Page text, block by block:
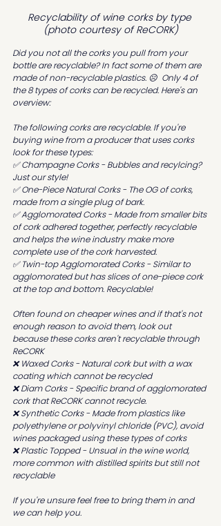
Recyclability of wine corks by type
(photo courtesy of ReCORK)
Did you not all the corks you pull from your
bottle are recyclable? In fact some of them are
made of non-recyclable plastics. ☹️  Only 4 of
the 8 types of corks can be recycled. Here's an
overview:
The following corks are recyclable. If you're
buying wine from a producer that uses corks
look for these types:
✅ Champagne Corks - Bubbles and recylcing?
Just our style!
✅ One-Piece Natural Corks - The OG of corks,
made from a single plug of bark.
✅ Agglomorated Corks - Made from smaller bits
of cork adhered together, perfectly recyclable
and helps the wine industry make more
complete use of the cork harvested.
✅ Twin-top Agglomorated Corks - Similar to
agglomorated but has slices of one-piece cork
at the top and bottom. Recyclable!
Often found on cheaper wines and if that's not
enough reason to avoid them, look out
because these corks aren't recyclable through
ReCORK
❌ Waxed Corks - Natural cork but with a wax
coating which cannot be recycled
❌ Diam Corks - Specific brand of agglomorated
cork that ReCORK cannot recycle.
❌ Synthetic Corks - Made from plastics like
polyethylene or polyvinyl chloride (PVC), avoid
wines packaged using these types of corks
❌ Plastic Topped - Unsual in the wine world,
more common with distilled spirits but still not
recyclable
If you're unsure feel free to bring them in and
we can help you.